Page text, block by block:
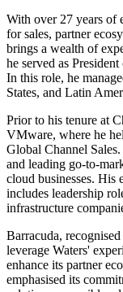
With over 27 years of
for sales, partner
brings a wealth of
he served as
In this role, he
States, and Latin
Prior to his tenure at
VMware, where he
Global Channel
and leading go-to-
cloud businesses. His
includes leadership
infrastructure
Barracuda,
leverage Waters'
enhance its partner
emphasised its